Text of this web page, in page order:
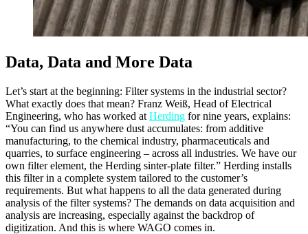
Data, Data and More Data
Let’s start at the beginning: Filter systems in the industrial sector?
What exactly does that mean? Franz Weiß, Head of Electrical
Engineering, who has worked at Herding for nine years, explains:
“You can find us anywhere dust accumulates: from additive
manufacturing, to the chemical industry, pharmaceuticals and
quarries, to surface engineering – across all industries. We have our
own filter element, the Herding sinter-plate filter.” Herding installs
this filter in a complete system tailored to the customer’s
requirements. But what happens to all the data generated during
analysis of the filter systems? The demands on data acquisition and
analysis are increasing, especially against the backdrop of
digitization. And this is where WAGO comes in.